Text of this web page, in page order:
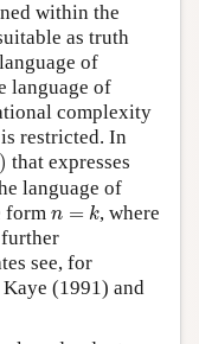
within the
as truth
of
language of
complexity
restricted. In
) that expresses
language of
form n = k
n k , where
see, for
(1991) and